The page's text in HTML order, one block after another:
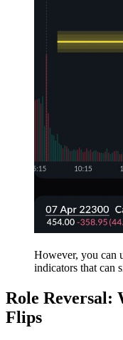
However, you can
indicators that can
Role Reversal:
Flips